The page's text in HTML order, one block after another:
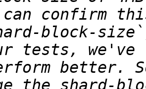
confirm
tests, we've
the shard-